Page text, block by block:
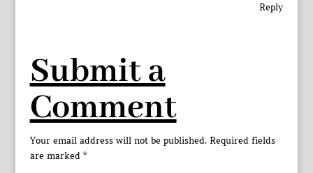
Reply
Submit a
Comment
Your email address will not be published. Required fields
are marked *